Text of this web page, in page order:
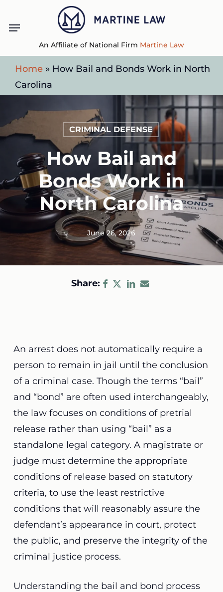
content
An Affiliate of National Firm Martine Law
Menu
Home » How Bail and Bonds Work in North
Carolina
CRIMINAL DEFENSE
How Bail and
Bonds Work in
North Carolina
June 26, 2026
Share:
An arrest does not automatically require a
person to remain in jail until the conclusion
of a criminal case. Though the terms “bail”
and “bond” are often used interchangeably,
the law focuses on conditions of pretrial
release rather than using “bail” as a
standalone legal category. A magistrate or
judge must determine the appropriate
conditions of release based on statutory
criteria, to use the least restrictive
conditions that will reasonably assure the
defendant’s appearance in court, protect
the public, and preserve the integrity of the
criminal justice process.
Understanding the bail and bond process